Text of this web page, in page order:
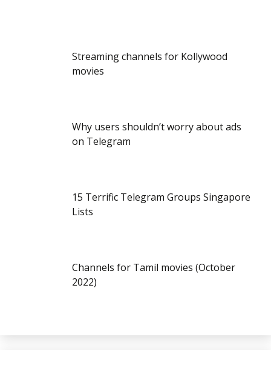
Streaming channels for Kollywood
movies
Why users shouldn’t worry about ads
on Telegram
15 Terrific Telegram Groups Singapore
Lists
Channels for Tamil movies (October
2022)